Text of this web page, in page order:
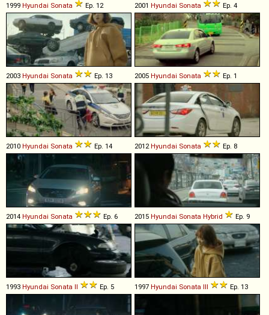
1999 Hyundai Sonata Ep. 12 2001 Hyundai Sonata Ep. 4
2003 Hyundai Sonata Ep. 13 2005 Hyundai Sonata Ep. 1
2010 Hyundai Sonata Ep. 14 2012 Hyundai Sonata Ep. 8
2014 Hyundai Sonata Ep. 6 2015 Hyundai Sonata Hybrid Ep. 9
1993 Hyundai Sonata II Ep. 5 1997 Hyundai Sonata III Ep. 13